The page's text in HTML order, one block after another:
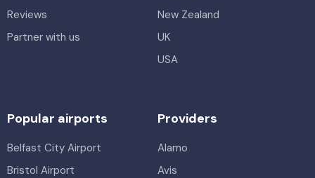
Reviews
Partner with us
New Zealand
UK
USA
Popular airports
Belfast City Airport
Bristol Airport
Providers
Alamo
Avis